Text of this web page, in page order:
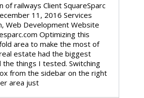
of railways Client SquareSparc
11, 2016 Services
Web Development Website
Optimizing this
area to make the most of
estate had the biggest
the things I tested. Switching
from the sidebar on the right
area just